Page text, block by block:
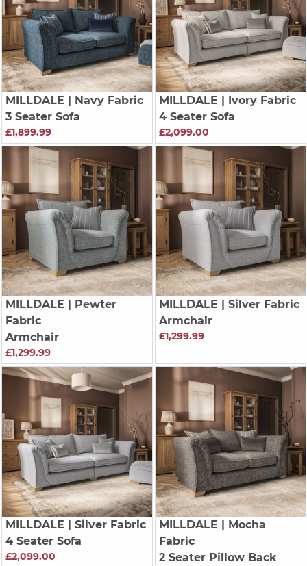
MILLDALE | Navy Fabric
3 Seater Sofa
£1,899.99
MILLDALE | Ivory Fabric
4 Seater Sofa
£2,099.00
MILLDALE | Pewter
Fabric
Armchair
£1,299.99
MILLDALE | Silver Fabric
Armchair
£1,299.99
MILLDALE | Silver Fabric
4 Seater Sofa
£2,099.00
MILLDALE | Mocha
Fabric
2 Seater Pillow Back